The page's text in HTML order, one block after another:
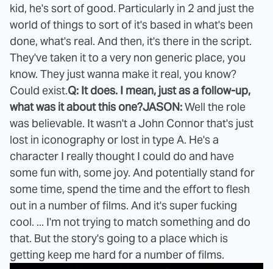
kid, he's sort of good. Particularly in 2 and just the
world of things to sort of it's based in what's been
done, what's real. And then, it's there in the script.
They've taken it to a very non generic place, you
know. They just wanna make it real, you know?
Could exist.Q: It does. I mean, just as a follow-up,
what was it about this one?JASON:Well the role
was believable. It wasn't a John Connor that's just
lost in iconography or lost in type A. He's a
character I really thought I could do and have
some fun with, some joy. And potentially stand for
some time, spend the time and the effort to flesh
out in a number of films. And it's super fucking
cool. ... I'm not trying to match something and do
that. But the story's going to a place which is
getting keep me hard for a number of films.